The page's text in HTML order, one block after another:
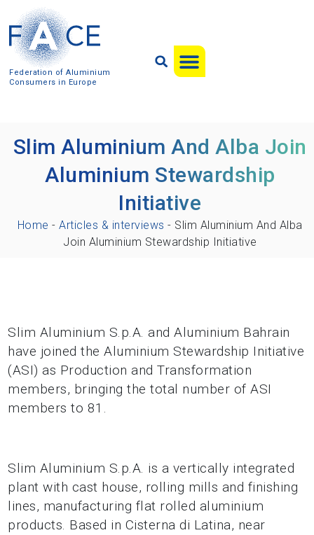
Federation of Aluminium
Consumers in Europe
Slim Aluminium And Alba Join
Aluminium Stewardship
Initiative
Home -Articles & interviews - Slim Aluminium And Alba
Join Aluminium Stewardship Initiative
Slim Aluminium S.p.A. and Aluminium Bahrain
have joined the Aluminium Stewardship Initiative
(ASI) as Production and Transformation
members, bringing the total number of ASI
members to 81.
Slim Aluminium S.p.A. is a vertically integrated
plant with cast house, rolling mills and finishing
lines, manufacturing flat rolled aluminium
products. Based in Cisterna di Latina, near